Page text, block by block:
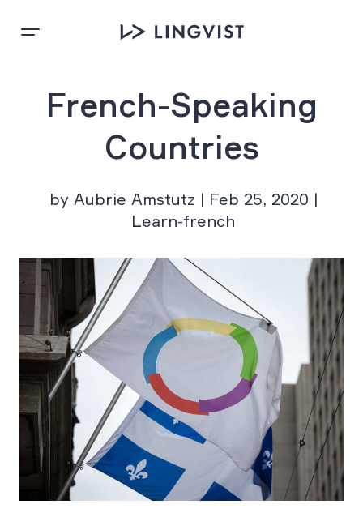
French-Speaking
Countries
by Aubrie Amstutz | Feb 25, 2020 |
Learn-french